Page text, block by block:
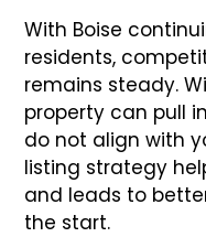
With Boise
residents,
remains steady.
property can pull
do not align with
listing strategy
and leads to
the start.